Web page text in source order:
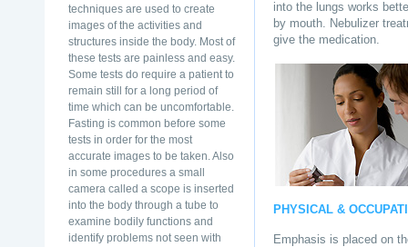
techniques are used to create
images of the activities and
structures inside the body. Most of
these tests are painless and easy.
Some tests do require a patient to
remain still for a long period of
time which can be uncomfortable.
Fasting is common before some
tests in order for the most
accurate images to be taken. Also
in some procedures a small
camera called a scope is inserted
into the body through a tube to
examine bodily functions and
identify problems not seen with
into the lungs works
by mouth. Nebulizer
give the medication.
PHYSICAL &
Emphasis is placed on